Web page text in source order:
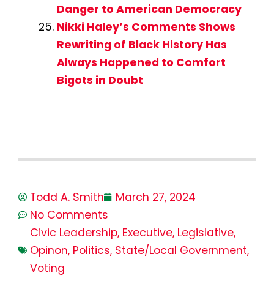
Danger to American Democracy
Nikki Haley’s Comments Shows
Rewriting of Black History Has
Always Happened to Comfort
Bigots in Doubt
Todd A. Smith
March 27, 2024
No Comments
Civic Leadership, Executive, Legislative,
Opinon, Politics, State/Local Government,
Voting